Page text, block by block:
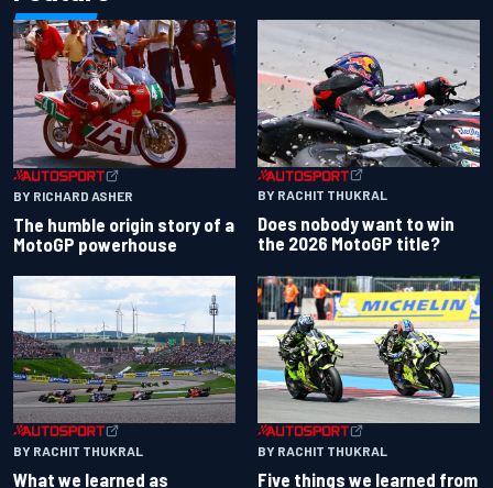
BY RICHARD ASHER
The humble origin story of a
MotoGP powerhouse
BY RACHIT THUKRAL
Does nobody want to win
the 2026 MotoGP title?
BY RACHIT THUKRAL
What we learned as
BY RACHIT THUKRAL
Five things we learned from